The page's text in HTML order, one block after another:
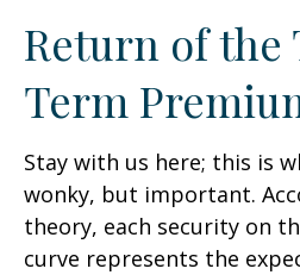
Return of the
Term
Stay with us here; this is
wonky, but important.
theory, each security on
curve represents the